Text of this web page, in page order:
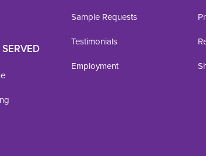
Sample Requests
Testimonials
Employment